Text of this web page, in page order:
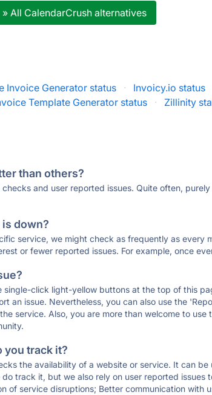
» All CalendarCrush alternatives
Invoice Generator status · Invoicy.io status
Template Generator status · Zillinity
than others?
and user reported issues. Quite often,
down?
service, we might check as frequently as every
or fewer reported issues. For example, once
single-click light-yellow buttons at the top of this
an issue. Nevertheless, you can also use the
service. Also, you are more than welcome to use
you track it?
the availability of a website or service. It can
track it, but we also rely on user reported issues
of service disruptions; Better communication with